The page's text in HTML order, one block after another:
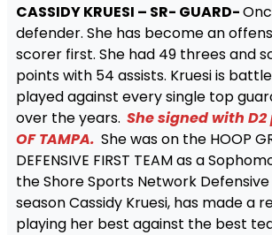
CASSIDY KRUESI – SR- GUARD-
defender. She has become an
scorer first. She had 49 threes and
points with 54 assists. Kruesi is
played against every single top
over the years. She signed with D2
OF TAMPA. She was on the HOOP
DEFENSIVE FIRST TEAM as a
the Shore Sports Network
season Cassidy Kruesi, has made a
playing her best against the best